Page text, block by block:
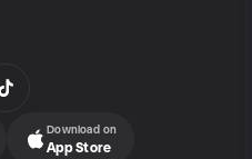
Download on
App Store